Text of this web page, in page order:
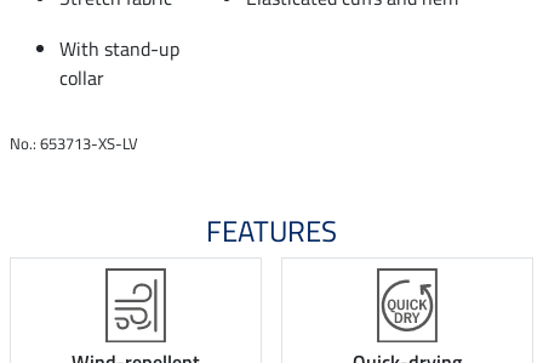
With stand-up
collar
No.: 653713-XS-LV
FEATURES